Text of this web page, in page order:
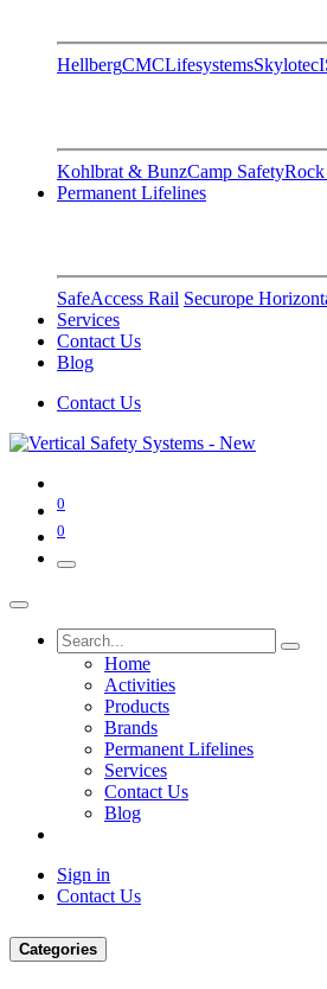
HellbergCMCLifesystemsSkylotec
Kohlbrat & BunzCamp Safety
Permanent Lifelines
SafeAccess Rail Securope
Services
Contact Us
Blog
Contact Us
0
0
Home
Activities
Products
Brands
Permanent Lifelines
Services
Contact Us
Blog
Sign in
Contact Us
Categories